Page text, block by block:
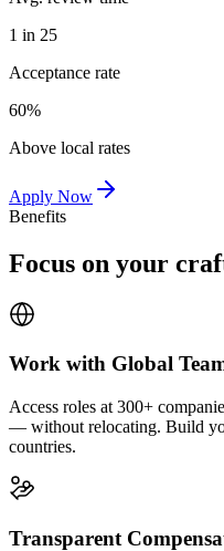
1 in 25
Acceptance rate
60%
Above local rates
Apply Now
Benefits
Focus on your
Work with Global
Access roles at 300+
— without relocating. Build
countries.
Transparent